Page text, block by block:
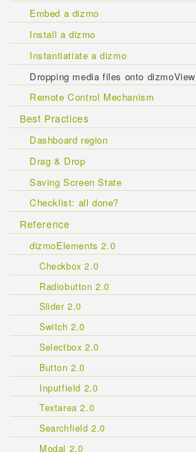
Embed a dizmo
Install a dizmo
Instantiatiate a dizmo
Dropping media files onto
Remote Control Mechanism
Best Practices
Dashboard region
Drag & Drop
Saving Screen State
Checklist: all done?
Reference
dizmoElements 2.0
Checkbox 2.0
Radiobutton 2.0
Slider 2.0
Switch 2.0
Selectbox 2.0
Button 2.0
Inputfield 2.0
Textarea 2.0
Searchfield 2.0
Modal 2.0